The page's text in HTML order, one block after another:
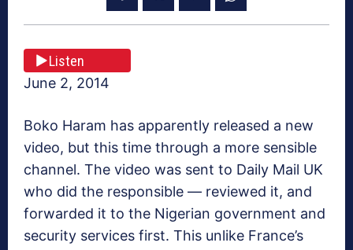
Listen
June 2, 2014
Boko Haram has apparently released a new
video, but this time through a more sensible
channel. The video was sent to Daily Mail UK
who did the responsible — reviewed it, and
forwarded it to the Nigerian government and
security services first. This unlike France’s